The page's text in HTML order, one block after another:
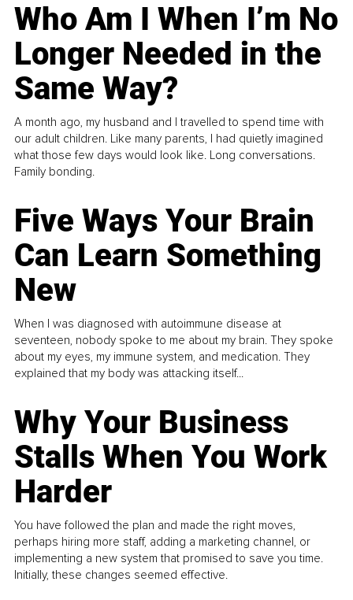
Who Am I When I’m No
Longer Needed in the
Same Way?
A month ago, my husband and I travelled to spend time with
our adult children. Like many parents, I had quietly imagined
what those few days would look like. Long conversations.
Family bonding.
Five Ways Your Brain
Can Learn Something
New
When I was diagnosed with autoimmune disease at
seventeen, nobody spoke to me about my brain. They spoke
about my eyes, my immune system, and medication. They
explained that my body was attacking itself...
Why Your Business
Stalls When You Work
Harder
You have followed the plan and made the right moves,
perhaps hiring more staff, adding a marketing channel, or
implementing a new system that promised to save you time.
Initially, these changes seemed effective.